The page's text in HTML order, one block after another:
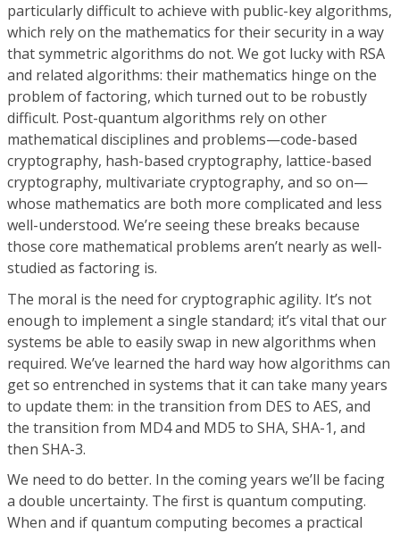
particularly difficult to achieve with public-key algorithms,
which rely on the mathematics for their security in a way
that symmetric algorithms do not. We got lucky with RSA
and related algorithms: their mathematics hinge on the
problem of factoring, which turned out to be robustly
difficult. Post-quantum algorithms rely on other
mathematical disciplines and problems—code-based
cryptography, hash-based cryptography, lattice-based
cryptography, multivariate cryptography, and so on—
whose mathematics are both more complicated and less
well-understood. We’re seeing these breaks because
those core mathematical problems aren’t nearly as well-
studied as factoring is.
The moral is the need for cryptographic agility. It’s not
enough to implement a single standard; it’s vital that our
systems be able to easily swap in new algorithms when
required. We’ve learned the hard way how algorithms can
get so entrenched in systems that it can take many years
to update them: in the transition from DES to AES, and
the transition from MD4 and MD5 to SHA, SHA-1, and
then SHA-3.
We need to do better. In the coming years we’ll be facing
a double uncertainty. The first is quantum computing.
When and if quantum computing becomes a practical